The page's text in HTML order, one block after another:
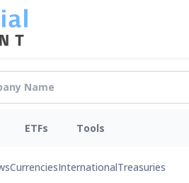
ETFs Tools
CurrenciesInternationalTreasuries